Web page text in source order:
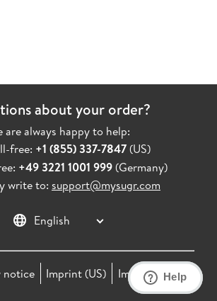
about your order?
are always happy to help:
free: +1 (855) 337-7847 (US)
+49 3221 1001 999 (Germany)
write to: support@mysugr.com
Change language settings
notice Imprint (US) Imprint( DE)
Help